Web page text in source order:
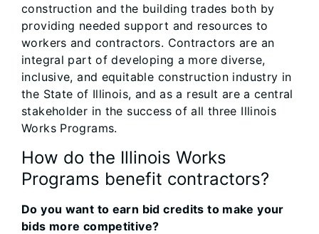
construction and the building trades both by
providing needed support and resources to
workers and contractors. Contractors are an
integral part of developing a more diverse,
inclusive, and equitable construction industry in
the State of Illinois, and as a result are a central
stakeholder in the success of all three Illinois
Works Programs.
How do the Illinois Works
Programs benefit contractors?
Do you want to earn bid credits to make your
bids more competitive?